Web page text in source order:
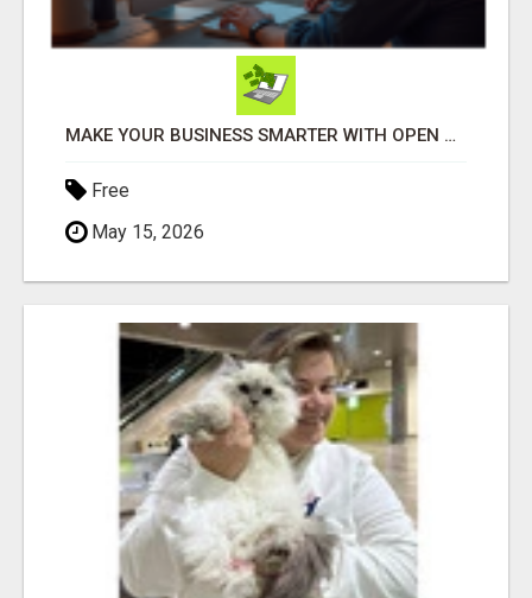
MAKE YOUR BUSINESS SMARTER WITH OPEN CLAW AI!
Free
May 15, 2026